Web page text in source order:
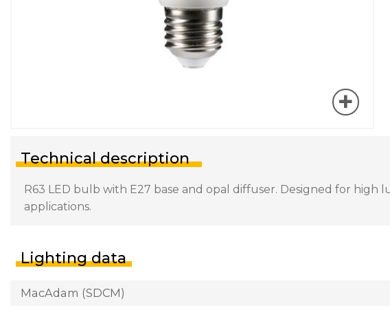
Technical description
R63 LED bulb with E27 base and opal diffuser. Designed for
applications.
Lighting data
MacAdam (SDCM)